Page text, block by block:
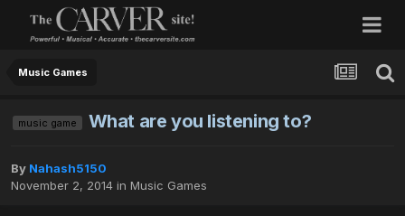
Music Games
music game What are you listening to?
By Nahash5150
November 2, 2014 in Music Games